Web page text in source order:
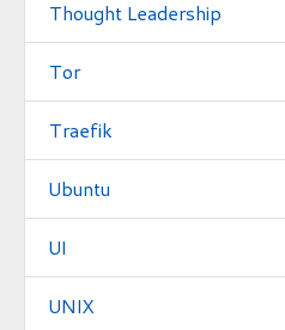
Thought Leadership
Tor
Traefik
Ubuntu
UI
UNIX